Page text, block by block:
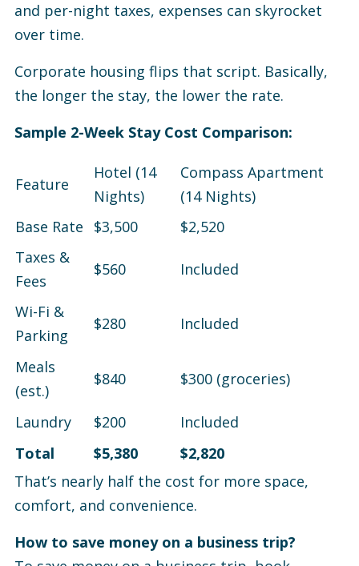
and per-night taxes, expenses can skyrocket
over time.
Corporate housing flips that script. Basically,
the longer the stay, the lower the rate.
Sample 2-Week Stay Cost Comparison:
Feature
Hotel (14
Nights)
Compass Apartment
(14 Nights)
Base Rate
$3,500
$2,520
Taxes &
Fees
$560 Included
Wi-Fi &
Parking
$280 Included
Meals
(est.)
$840 $300 (groceries)
Laundry $200
Included
Total
$5,380
$2,820
That’s nearly half the cost for more space,
comfort, and convenience.
How to save money on a business trip?